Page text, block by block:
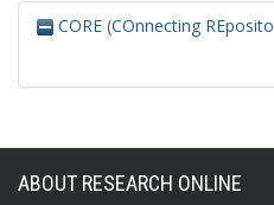
CORE (COnnecting
ABOUT RESEARCH ONLINE